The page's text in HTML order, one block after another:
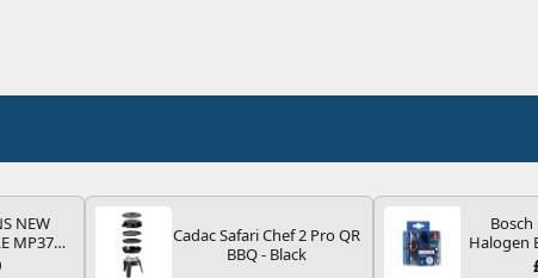
NEW
MP374B
HOOK-
Cadac Safari Chef 2 Pro QR
BBQ - Black
Halogen